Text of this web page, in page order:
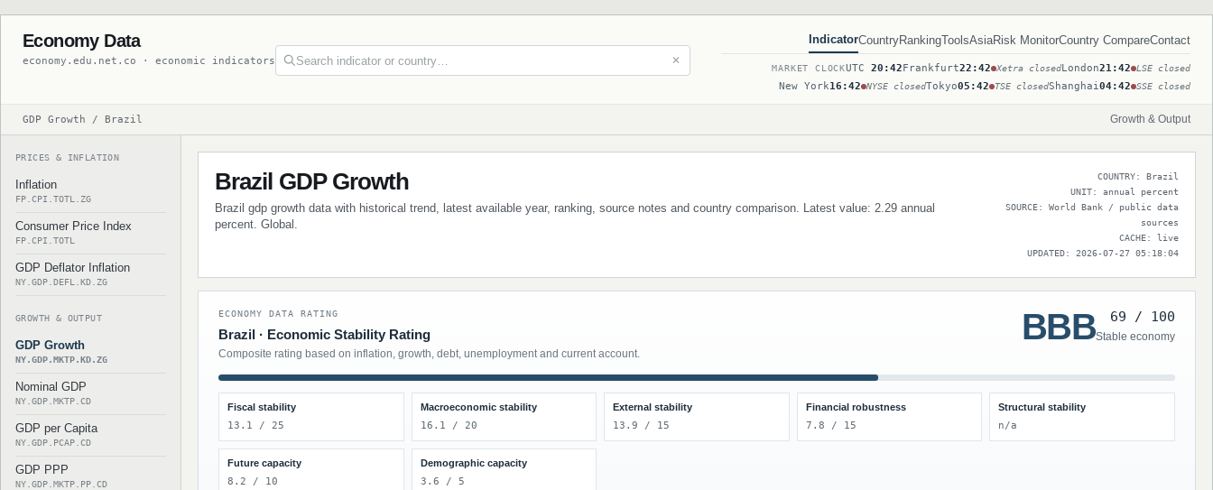
Economy Data
economy.edu.net.co · economic indicators ✕
IndicatorCountryRankingToolsAsiaRisk MonitorCountry CompareContact
MARKET CLOCKUTC 20:42Frankfurt22:42 Xetra closedLondon21:42 LSE closed
New York16:42 NYSE closedTokyo05:42 TSE closedShanghai04:42 SSE closed
GDP Growth / Brazil Growth & Output
PRICES & INFLATION
Inflation
FP.CPI.TOTL.ZG
Consumer Price Index
FP.CPI.TOTL
GDP Deflator Inflation
NY.GDP.DEFL.KD.ZG
GROWTH & OUTPUT
GDP Growth
NY.GDP.MKTP.KD.ZG
Nominal GDP
NY.GDP.MKTP.CD
GDP per Capita
NY.GDP.PCAP.CD
GDP PPP
NY.GDP.MKTP.PP.CD
Brazil GDP Growth
Brazil gdp growth data with historical trend, latest available year, ranking, source notes and country comparison. Latest value: 2.29 annual
percent. Global.
COUNTRY: Brazil
UNIT: annual percent
SOURCE: World Bank / public data
sources
CACHE: live
UPDATED: 2026-07-27 05:18:04
ECONOMY DATA RATING
Brazil · Economic Stability Rating
Composite rating based on inflation, growth, debt, unemployment and current account.
BBB 69 / 100
Stable economy
Fiscal stability
13.1 / 25
Macroeconomic stability
16.1 / 20
External stability
13.9 / 15
Financial robustness
7.8 / 15
Structural stability
n/a
Future capacity
8.2 / 10
Demographic capacity
3.6 / 5